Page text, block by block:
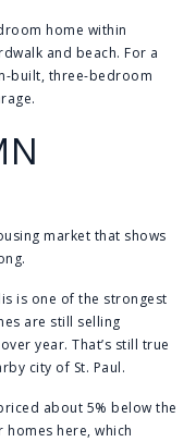
home within
and beach. For a
built, three-bedroom
market that shows
is one of the strongest
are still selling
year. That’s still true
city of St. Paul.
about 5% below the
here, which